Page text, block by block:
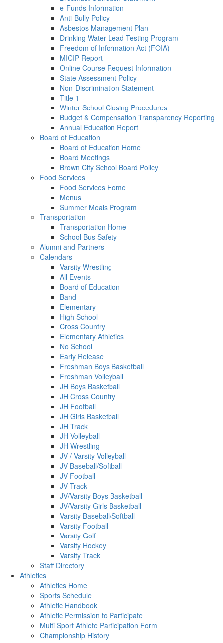
e-Funds Information
Anti-Bully Policy
Asbestos Management Plan
Drinking Water Lead Testing Program
Freedom of Information Act (FOIA)
MICIP Report
Online Course Request Information
State Assessment Policy
Non-Discrimination Statement
Title 1
Winter School Closing Procedures
Budget & Compensation Transparency Reporting
Annual Education Report
Board of Education
Board of Education Home
Board Meetings
Brown City School Board Policy
Food Services
Food Services Home
Menus
Summer Meals Program
Transportation
Transportation Home
School Bus Safety
Alumni and Partners
Calendars
Varsity Wrestling
All Events
Board of Education
Band
Elementary
High School
Cross Country
Elementary Athletics
No School
Early Release
Freshman Boys Basketball
Freshman Volleyball
JH Boys Basketball
JH Cross Country
JH Football
JH Girls Basketball
JH Track
JH Volleyball
JH Wrestling
JV / Varsity Volleyball
JV Baseball/Softball
JV Football
JV Track
JV/Varsity Boys Basketball
JV/Varsity Girls Basketball
Varsity Baseball/Softball
Varsity Football
Varsity Golf
Varsity Hockey
Varsity Track
Staff Directory
Athletics
Athletics Home
Sports Schedule
Athletic Handbook
Athletic Permission to Participate
Multi Sport Athlete Participation Form
Championship History